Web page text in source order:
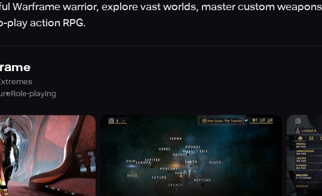
Warframe warrior, explore vast worlds, master custom
play action RPG.
Role-playing